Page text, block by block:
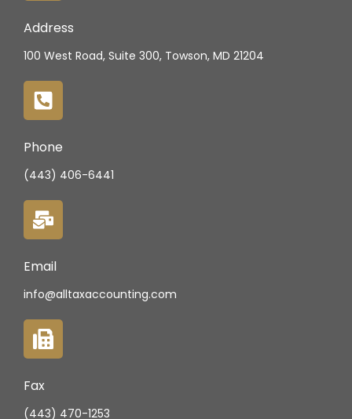
Address
100 West Road, Suite 300, Towson, MD 21204
Phone
(443) 406-6441
Email
info@alltaxaccounting.com
Fax
(443) 470-1253